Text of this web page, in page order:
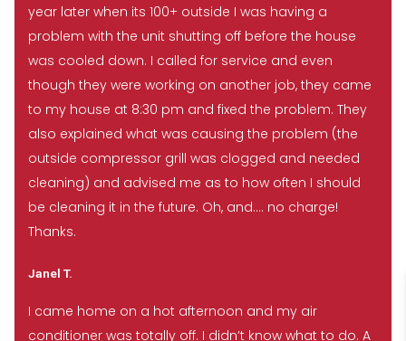
year later when its 100+ outside I was having a
problem with the unit shutting off before the house
was cooled down. I called for service and even
though they were working on another job, they came
to my house at 8:30 pm and fixed the problem. They
also explained what was causing the problem (the
outside compressor grill was clogged and needed
cleaning) and advised me as to how often I should
be cleaning it in the future. Oh, and…. no charge!
Thanks.
Janel T.
I came home on a hot afternoon and my air
conditioner was totally off. I didn’t know what to do. A